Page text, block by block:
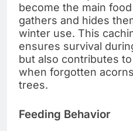
become the main
gathers and hides
winter use. This
ensures survival
but also contributes
when forgotten
trees.
Feeding Behavior